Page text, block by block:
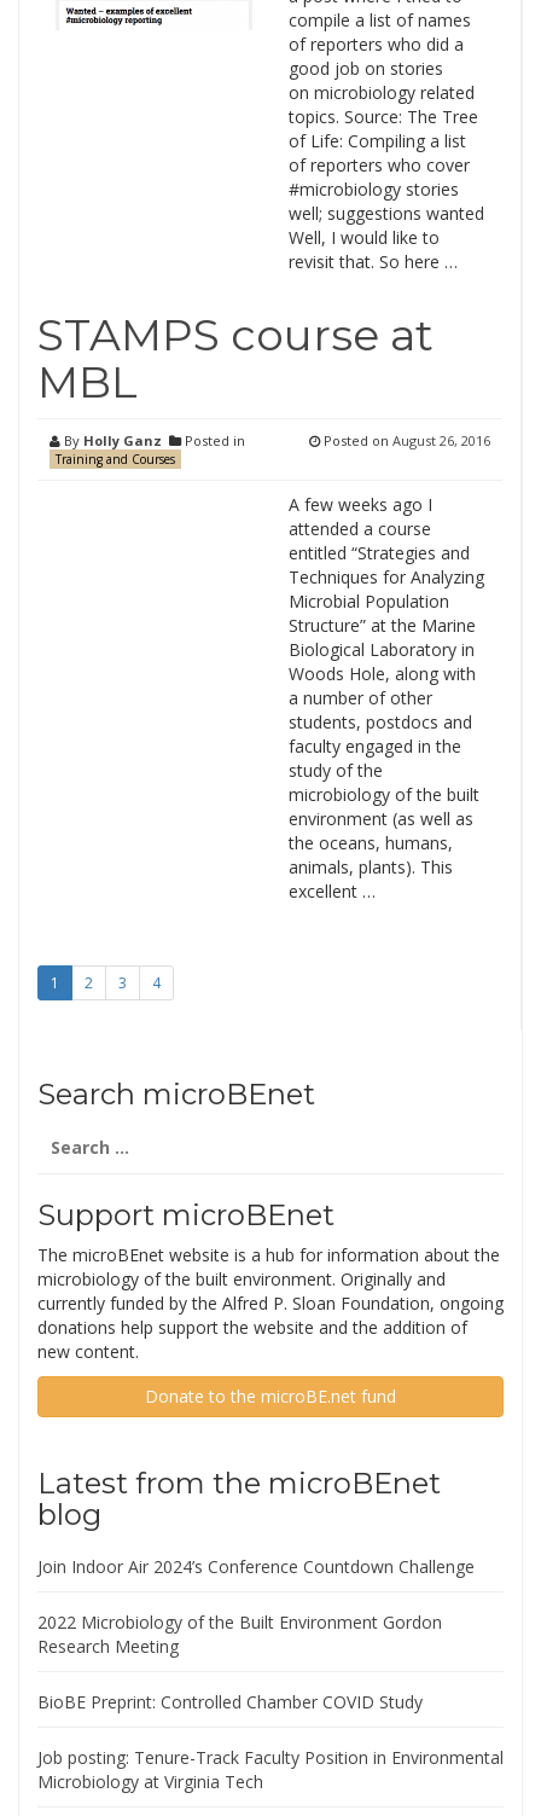
compile a list of names
of reporters who did a
good job on stories
on microbiology related
topics. Source: The Tree
of Life: Compiling a list
of reporters who cover
#microbiology stories
well; suggestions wanted
Well, I would like to
revisit that. So here …
STAMPS course at
MBL
By Holly Ganz Posted in
Training and Courses
Posted on August 26, 2016
A few weeks ago I
attended a course
entitled “Strategies and
Techniques for Analyzing
Microbial Population
Structure” at the Marine
Biological Laboratory in
Woods Hole, along with
a number of other
students, postdocs and
faculty engaged in the
study of the
microbiology of the built
environment (as well as
the oceans, humans,
animals, plants). This
excellent …
1 2 3 4
Search microBEnet
for:
Support microBEnet
The microBEnet website is a hub for information about the
microbiology of the built environment. Originally and
currently funded by the Alfred P. Sloan Foundation, ongoing
donations help support the website and the addition of
new content.
Donate to the microBE.net fund
Latest from the microBEnet
blog
Join Indoor Air 2024’s Conference Countdown Challenge
2022 Microbiology of the Built Environment Gordon
Research Meeting
BioBE Preprint: Controlled Chamber COVID Study
Job posting: Tenure-Track Faculty Position in Environmental
Microbiology at Virginia Tech